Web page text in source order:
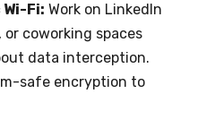
Fi: Work on LinkedIn
coworking spaces
data interception.
safe encryption to